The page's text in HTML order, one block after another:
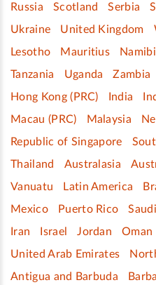
Russia
Scotland Serbia
Ukraine
United Kingdom
Lesotho
Mauritius
Tanzania
Uganda Zambia
Hong Kong (PRC)
India
Macau (PRC)
Malaysia
Republic of Singapore
Thailand
Australasia
Vanuatu
Latin America
Mexico
Puerto Rico
Iran
Israel Jordan Oman
United Arab Emirates
Antigua and Barbuda